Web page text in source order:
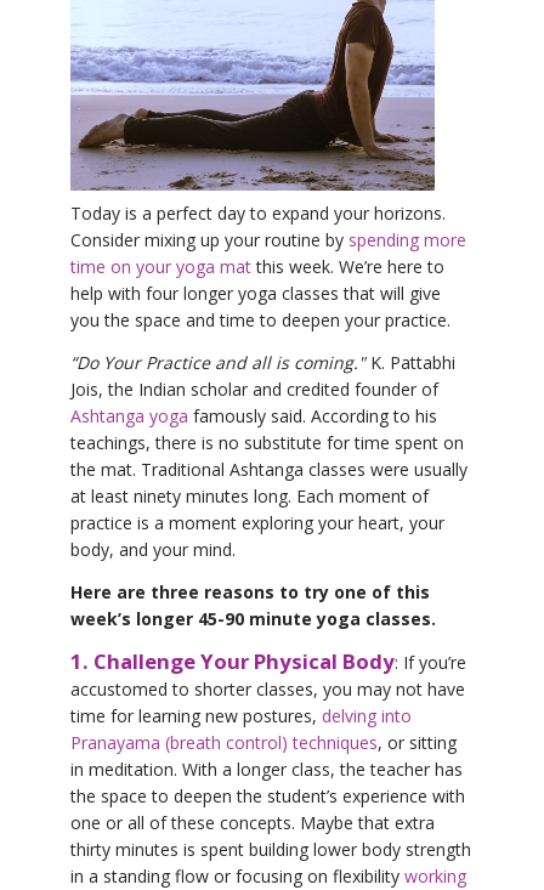
YOGA STYLES DEFINED
YDL LOVE
CLOTHING STORE
Today is a perfect day to expand your horizons.
Consider mixing up your routine by spending more
time on your yoga matthis week. We’re here to
help with four longer yoga classes that will give
you the space and time to deepen your practice.
“Do Your Practice and all is coming."K. Pattabhi
Jois, the Indian scholar and credited founder of
Ashtanga yoga famously said. According to his
teachings, there is no substitute for time spent on
the mat. Traditional Ashtanga classes were usually
at least ninety minutes long. Each moment of
practice is a moment exploring your heart, your
body, and your mind.
Here are three reasons to try one of this
week’s longer 45-90 minute yoga classes.
1. Challenge Your Physical Body: If you’re
accustomed to shorter classes, you may not have
time for learning new postures, delving into
Pranayama (breath control) techniques, or sitting
in meditation. With a longer class, the teacher has
the space to deepen the student’s experience with
one or all of these concepts. Maybe that extra
thirty minutes is spent building lower body strength
in a standing flow or focusing on flexibility working